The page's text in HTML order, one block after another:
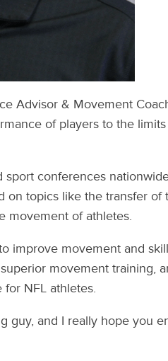
Advisor & Movement
of players to the
conferences
on topics like the transfer of
movement of athletes.
improve movement and skill
movement training,
NFL athletes.
guy, and I really hope you